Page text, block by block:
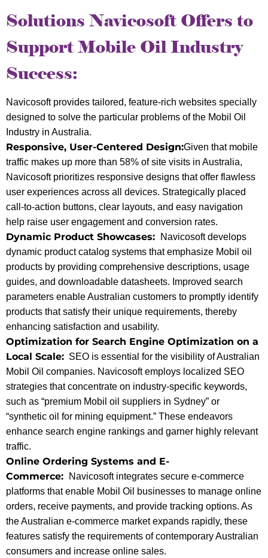
Solutions Navicosoft Offers to
Support Mobile Oil Industry
Success:
Navicosoft provides tailored, feature-rich websites specially
designed to solve the particular problems of the Mobil Oil
Industry in Australia.
Responsive, User-Centered Design:Given that mobile
traffic makes up more than 58% of site visits in Australia,
Navicosoft prioritizes responsive designs that offer flawless
user experiences across all devices. Strategically placed
call-to-action buttons, clear layouts, and easy navigation
help raise user engagement and conversion rates.
Dynamic Product Showcases:
Navicosoft develops
dynamic product catalog systems that emphasize Mobil oil
products by providing comprehensive descriptions, usage
guides, and downloadable datasheets. Improved search
parameters enable Australian customers to promptly identify
products that satisfy their unique requirements, thereby
enhancing satisfaction and usability.
Optimization for Search Engine Optimization on a
Local Scale: SEO is essential for the visibility of Australian
Mobil Oil companies. Navicosoft employs localized SEO
strategies that concentrate on industry-specific keywords,
such as “premium Mobil oil suppliers in Sydney” or
“synthetic oil for mining equipment.” These endeavors
enhance search engine rankings and garner highly relevant
traffic.
Online Ordering Systems and E-
Commerce:
Navicosoft integrates secure e-commerce
platforms that enable Mobil Oil businesses to manage online
orders, receive payments, and provide tracking options. As
the Australian e-commerce market expands rapidly, these
features satisfy the requirements of contemporary Australian
consumers and increase online sales.